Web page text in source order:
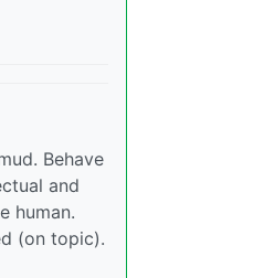
Behave
and
human.
(on topic).